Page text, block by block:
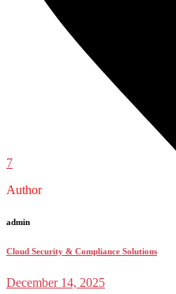
7
Author
admin
Cloud Security & Compliance Solutions
December 14, 2025